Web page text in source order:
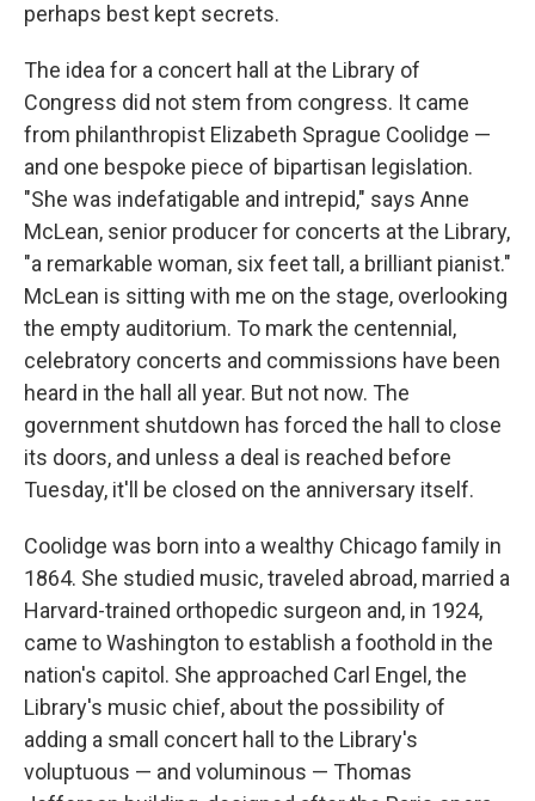
perhaps best kept secrets.
The idea for a concert hall at the Library of
Congress did not stem from congress. It came
from philanthropist Elizabeth Sprague Coolidge —
and one bespoke piece of bipartisan legislation.
"She was indefatigable and intrepid," says Anne
McLean, senior producer for concerts at the Library,
"a remarkable woman, six feet tall, a brilliant pianist."
McLean is sitting with me on the stage, overlooking
the empty auditorium. To mark the centennial,
celebratory concerts and commissions have been
heard in the hall all year. But not now. The
government shutdown has forced the hall to close
its doors, and unless a deal is reached before
Tuesday, it'll be closed on the anniversary itself.
Coolidge was born into a wealthy Chicago family in
1864. She studied music, traveled abroad, married a
Harvard-trained orthopedic surgeon and, in 1924,
came to Washington to establish a foothold in the
nation's capitol. She approached Carl Engel, the
Library's music chief, about the possibility of
adding a small concert hall to the Library's
voluptuous — and voluminous — Thomas